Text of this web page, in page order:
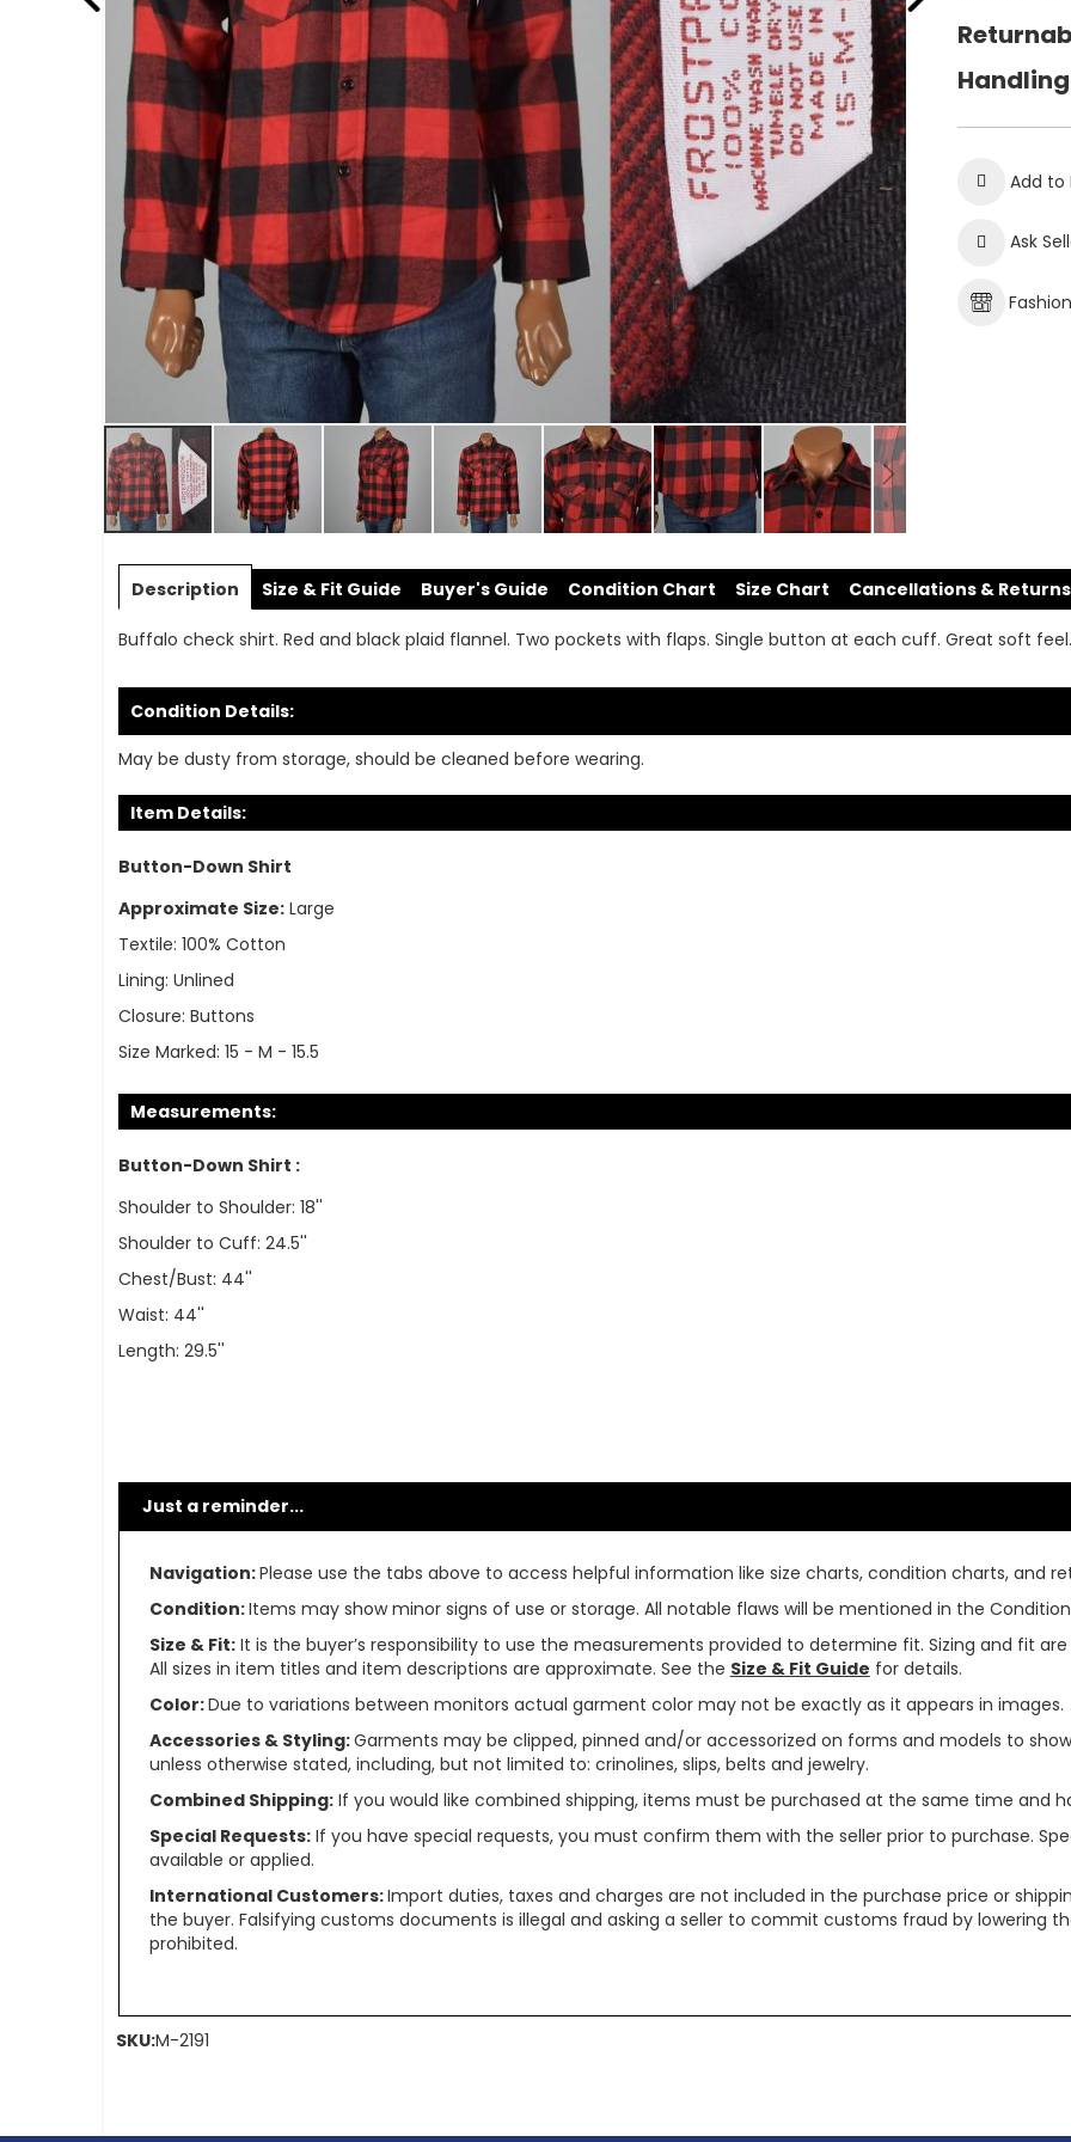
to
of
images
gallery
Add to
Ask
Description
Buffalo check shirt. Red and black plaid flannel. Two pockets with flaps. Single button at each cuff. Great soft feel.
Condition Details:
May be dusty from storage, should be cleaned before wearing.
Item Details:
Button-Down Shirt
Approximate Size: Large
Textile: 100% Cotton
Lining: Unlined
Closure: Buttons
Size Marked: 15 - M - 15.5
Measurements:
Button-Down Shirt :
Shoulder to Shoulder: 18''
Shoulder to Cuff: 24.5''
Chest/Bust: 44''
Waist: 44''
Length: 29.5''
Size & Fit Guide Buyer's Guide Condition Chart Size Chart Cancellations & Returns
Just a reminder...
Navigation:Please use the tabs above to access helpful information like size charts, condition charts, and
Condition:Items may show minor signs of use or storage. All notable flaws will be mentioned in the
Size & Fit:It is the buyer’s responsibility to use the measurements provided to determine fit. Sizing and fit
All sizes in item titles and item descriptions are approximate. See the Size & Fit Guide for details.
Color:Due to variations between monitors actual garment color may not be exactly as it appears in images.
Accessories & Styling:Garments may be clipped, pinned and/or accessorized on forms and models to
unless otherwise stated, including, but not limited to: crinolines, slips, belts and jewelry.
Combined Shipping:If you would like combined shipping, items must be purchased at the same time and
Special Requests:If you have special requests, you must confirm them with the seller prior to purchase.
available or applied.
International Customers:Import duties, taxes and charges are not included in the purchase price or
the buyer. Falsifying customs documents is illegal and asking a seller to commit customs fraud by lowering
prohibited.
SKU:M-2191